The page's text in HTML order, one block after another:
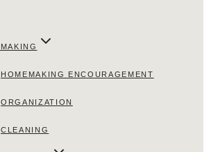
HOMEMAKING ENCOURAGEMENT
ORGANIZATION
CLEANING